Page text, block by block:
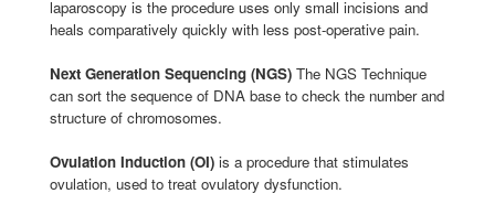
laparoscopy is the procedure uses only small incisions and
heals comparatively quickly with less post-operative pain.
Next Generation Sequencing (NGS) The NGS Technique
can sort the sequence of DNA base to check the number and
structure of chromosomes.
Ovulation Induction (OI) is a procedure that stimulates
ovulation, used to treat ovulatory dysfunction.